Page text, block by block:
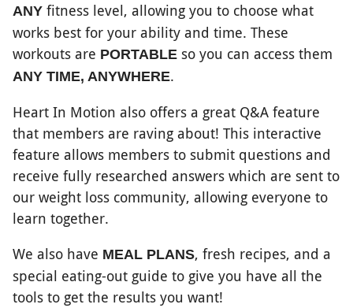
ANY fitness level, allowing you to choose what
works best for your ability and time. These
workouts are PORTABLE so you can access them
ANY TIME, ANYWHERE.
Heart In Motion also offers a great Q&A feature
that members are raving about! This interactive
feature allows members to submit questions and
receive fully researched answers which are sent to
our weight loss community, allowing everyone to
learn together.
We also have MEAL PLANS, fresh recipes, and a
special eating-out guide to give you have all the
tools to get the results you want!